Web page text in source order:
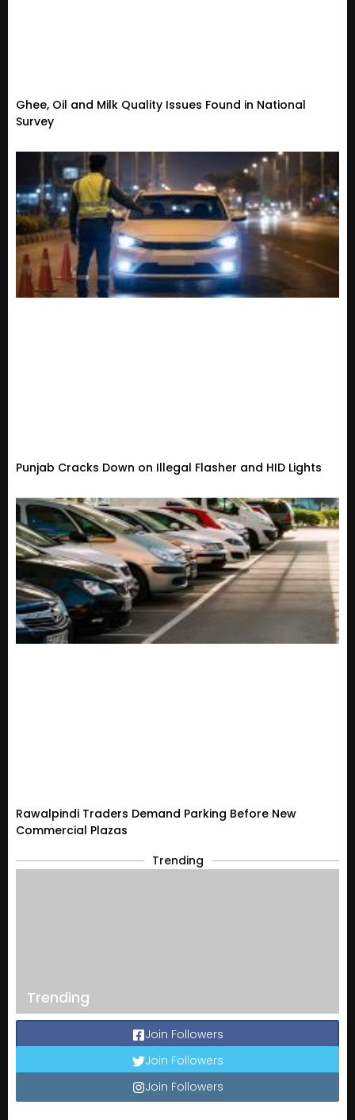
Ghee, Oil and Milk Quality Issues Found in National
Survey
Punjab Cracks Down on Illegal Flasher and HID Lights
Rawalpindi Traders Demand Parking Before New
Commercial Plazas
Trending
Trending
Join Followers
Join Followers
Join Followers